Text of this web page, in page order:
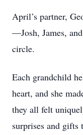
April’s partner,
—Josh, James,
circle.
Each grandchild
heart, and she
they all felt
surprises and